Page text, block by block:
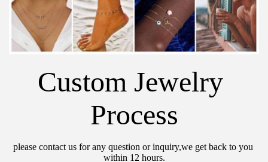
Custom Jewelry
Process
please contact us for any question or inquiry,we get back to you
within 12 hours.